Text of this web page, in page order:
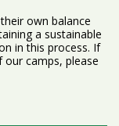
own balance
a sustainable
in this process. If
camps, please